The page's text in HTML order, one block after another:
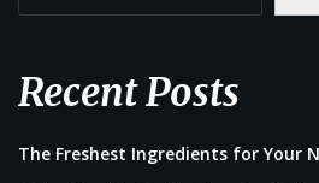
Recent Posts
The Freshest Ingredients for Your